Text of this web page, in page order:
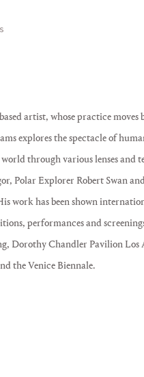
artist, whose practice moves
explores the spectacle of
through various lenses and
Polar Explorer Robert Swan
work has been shown
performances and
Dorothy Chandler Pavilion Los
the Venice Biennale.